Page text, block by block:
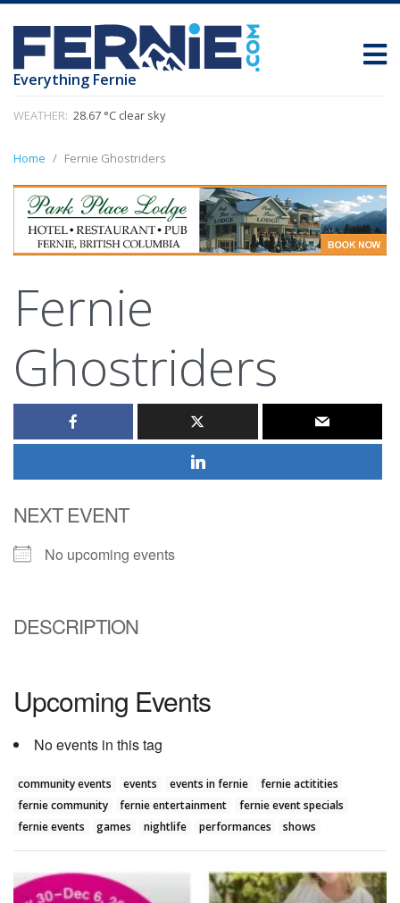
Everything Fernie
WEATHER: 28.67 °C clear sky
Home Fernie Ghostriders
Fernie
Ghostriders
NEXT EVENT
No upcoming events
DESCRIPTION
Upcoming Events
No events in this tag
community events events events in fernie
fernie actitities
fernie community
fernie entertainment
fernie event specials
fernie events
games nightlife performances shows